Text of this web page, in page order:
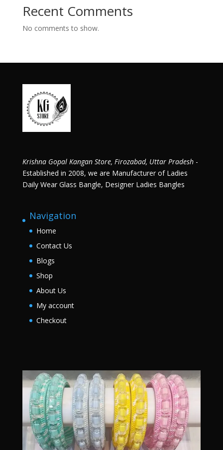
Recent Comments
No comments to show.
Krishna Gopal Kangan Store, Firozabad, Uttar Pradesh-
Established in 2008, we are Manufacturer of Ladies
Daily Wear Glass Bangle, Designer Ladies Bangles
Navigation
Home
Contact Us
Blogs
Shop
About Us
My account
Checkout